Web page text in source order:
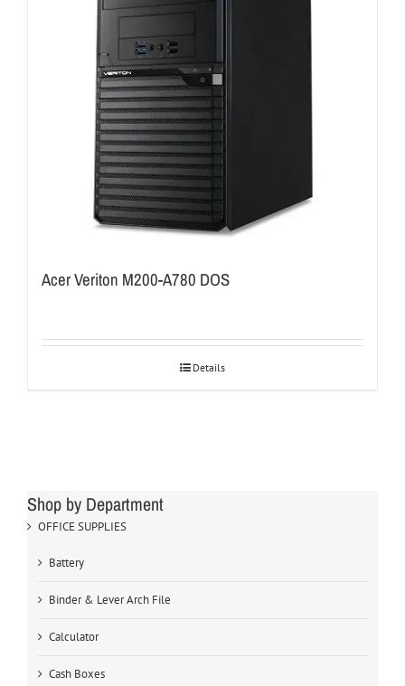
Acer Veriton M200-A780 DOS
Details
Shop by Department
OFFICE SUPPLIES
Battery
Binder & Lever Arch File
Calculator
Cash Boxes